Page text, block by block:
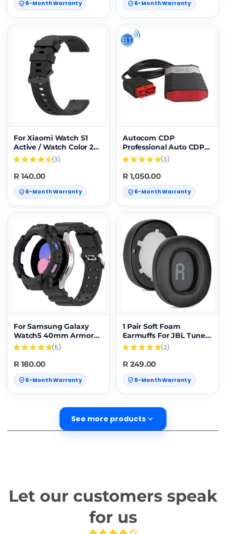
6-Month Warranty 6-Month Warranty
For Xiaomi Watch S1
Active / Watch Color 2
Solid Color Silicone
Watch Band(Black)
(3)
R 140.00
6-Month Warranty
Autocom CDP
Professional Auto CDP
for Autocom Diagnostic
Car Cables OBD2
Diagnostic Tool Delphi
(3)
R 1,050.00
6-Month Warranty
For Samsung Galaxy
Watch5 40mm Armor
Silicone Watch Band +
(5)
R 180.00
6-Month Warranty
1 Pair Soft Foam
Earmuffs For JBL Tune
700BT / 750BTNC
(2)
R 249.00
6-Month Warranty
See more products
Let our customers speak
for us